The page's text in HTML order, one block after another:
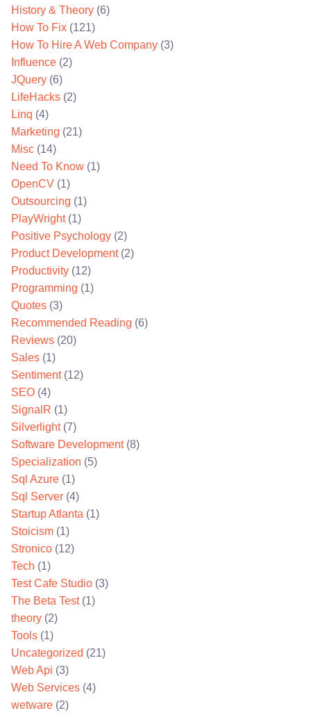
History & Theory (6)
How To Fix (121)
How To Hire A Web Company (3)
Influence (2)
JQuery (6)
LifeHacks (2)
Linq (4)
Marketing (21)
Misc (14)
Need To Know (1)
OpenCV (1)
Outsourcing (1)
PlayWright(1)
Positive Psychology (2)
Product Development(2)
Productivity (12)
Programming (1)
Quotes (3)
Recommended Reading (6)
Reviews (20)
Sales (1)
Sentiment(12)
SEO (4)
SignalR (1)
Silverlight(7)
Software Development(8)
Specialization (5)
Sql Azure (1)
Sql Server (4)
Startup Atlanta (1)
Stoicism (1)
Stronico (12)
Tech (1)
Test Cafe Studio (3)
The Beta Test(1)
theory (2)
Tools (1)
Uncategorized (21)
Web Api (3)
Web Services (4)
wetware (2)